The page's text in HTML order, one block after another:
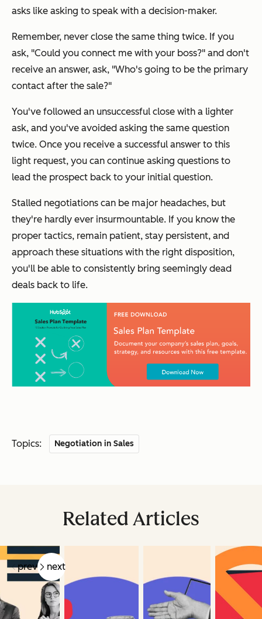
asks like asking to speak with a decision-maker.
Remember, never close the same thing twice. If you
ask, "Could you connect me with your boss?" and don't
receive an answer, ask, "Who's going to be the primary
contact after the sale?"
You've followed an unsuccessful close with a lighter
ask, and you've avoided asking the same question
twice. Once you receive a successful answer to this
light request, you can continue asking questions to
lead the prospect back to your initial question.
Stalled negotiations can be major headaches, but
they're hardly ever insurmountable. If you know the
proper tactics, remain patient, stay persistent, and
approach these situations with the right disposition,
you'll be able to consistently bring seemingly dead
deals back to life.
Topics: Negotiation in Sales
Related Articles
prev next